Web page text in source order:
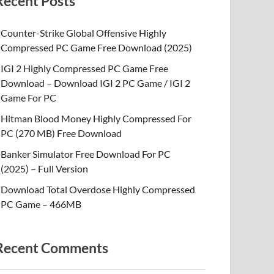
Counter-Strike Global Offensive Highly
Compressed PC Game Free Download (2025)
IGI 2 Highly Compressed PC Game Free
Download – Download IGI 2 PC Game / IGI 2
Game For PC
Hitman Blood Money Highly Compressed For
PC (270 MB) Free Download
Banker Simulator Free Download For PC
(2025) – Full Version
Download Total Overdose Highly Compressed
PC Game – 466MB
Comments